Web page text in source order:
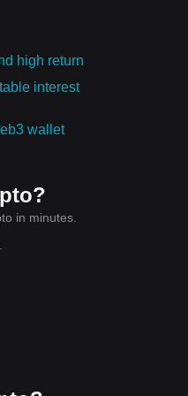
high return
interest
wallet
in minutes.